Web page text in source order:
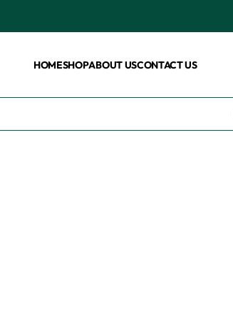
HOMESHOPABOUT USCONTACT US